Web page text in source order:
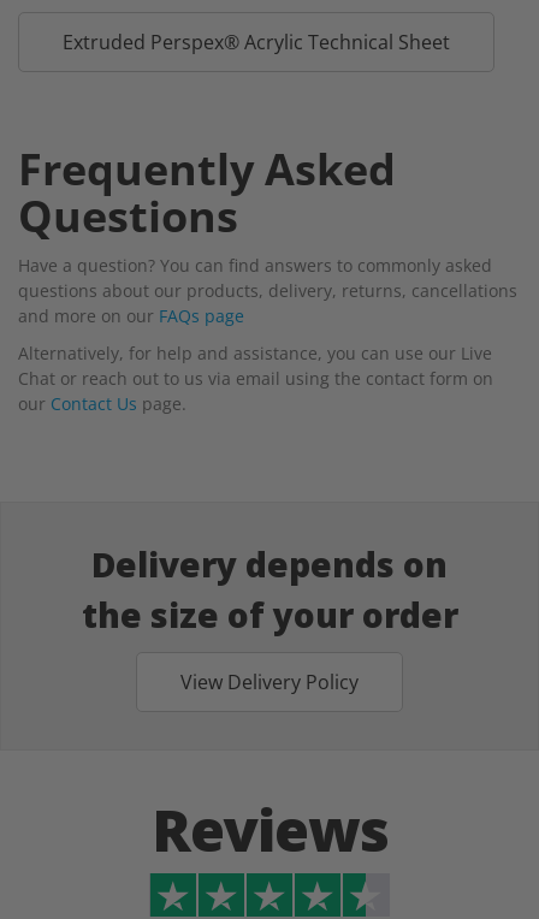
Extruded Perspex® Acrylic Technical Sheet
Frequently Asked
Questions
Have a question? You can find answers to commonly asked
questions about our products, delivery, returns, cancellations
and more on our FAQs page
Alternatively, for help and assistance, you can use our Live
Chat or reach out to us via email using the contact form on
our Contact Us page.
Delivery depends on
the size of your order
View Delivery Policy
Reviews